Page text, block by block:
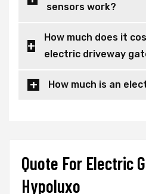
sensors work?
How much does it
electric driveway
How much is an
Quote For Electric
Hypoluxo